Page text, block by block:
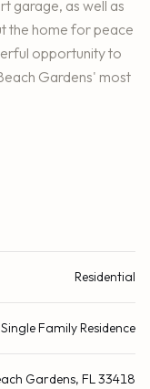
garage, as well as
the home for peace
opportunity to
Gardens' most
Residential
Single Family Residence
Gardens, FL 33418